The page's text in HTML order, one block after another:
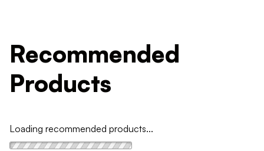
Recommended
Products
Loading recommended products...